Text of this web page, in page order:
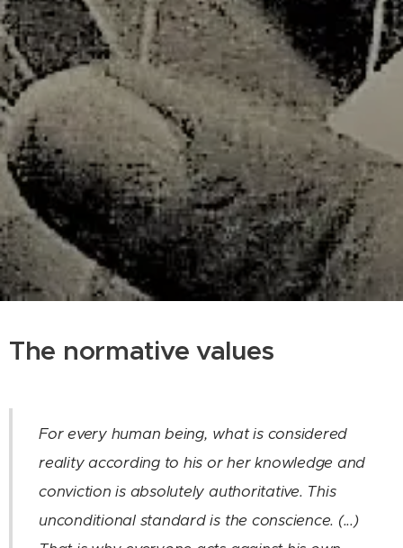
The normative values
For every human being, what is considered
reality according to his or her knowledge and
conviction is absolutely authoritative. This
unconditional standard is the conscience. (...)